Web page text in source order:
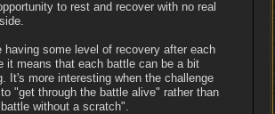
to rest and recover with no real
having some level of recovery after each
it means that each battle can be a bit
It's more interesting when the challenge
"get through the battle alive" rather than
without a scratch".